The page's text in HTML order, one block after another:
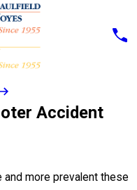
Accident
more prevalent these